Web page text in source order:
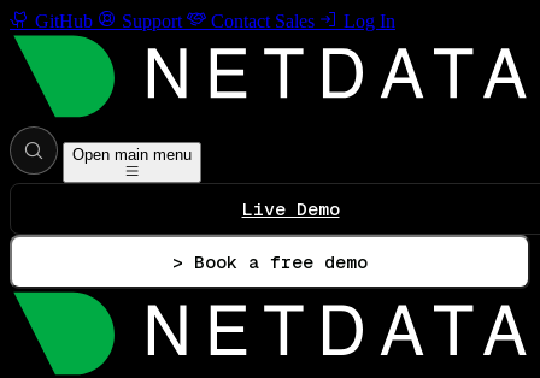
GitHub Support Contact Sales Log In
Open main menu
Live Demo
> Book a free demo